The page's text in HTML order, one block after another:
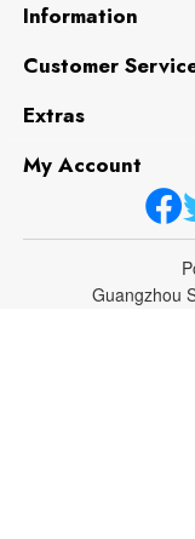
Information
Customer
Extras
My Account
Guangzhou